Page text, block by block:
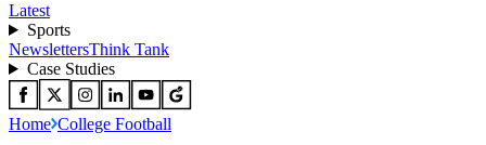
Latest
Sports
NewslettersThink Tank
Case Studies
Home College Football